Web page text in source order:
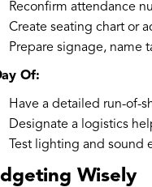
Reconfirm attendance
Create seating chart or
Prepare signage, name
Of:
Have a detailed run-of-
Designate a logistics
Test lighting and sound
Wisely